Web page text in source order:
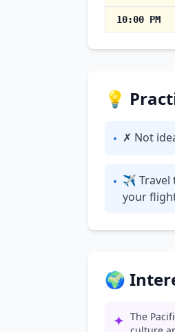
10:00 PM
💡
• ✗ Not
• ✈ Travel
your
🌍
✦ The